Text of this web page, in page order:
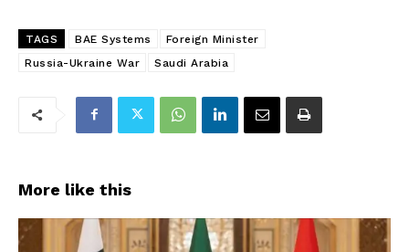
TAGS BAE Systems
Foreign Minister
Russia-Ukraine War
Saudi Arabia
More like this